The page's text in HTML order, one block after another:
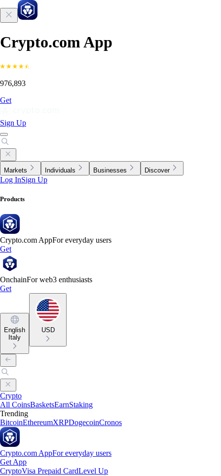
Crypto.com App
976,893
Get
Sign Up
Markets Individuals Businesses Discover
Log InSign Up
Products
Crypto.com AppFor everyday users
Get
OnchainFor web3 enthusiasts
Get
English
Italy
USD
Crypto
All CoinsBasketsEarnStaking
Trending
BitcoinEthereumXRPDogecoinCronos
Crypto.com AppFor everyday users
Get App
CryptoVisa Prepaid CardLevel Up